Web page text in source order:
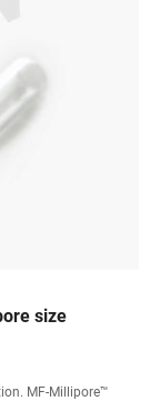
size
MF-Millipore™